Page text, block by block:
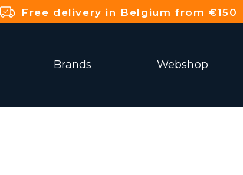
Free delivery in Belgium from €150
Brands Webshop